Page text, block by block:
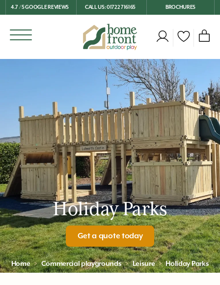
4.7 / 5 GOOGLE REVIEWS CALL US: 01722 716165 BROCHURES
Holiday Parks
Get a quote today
Home Commercial playgrounds Leisure Holiday Parks